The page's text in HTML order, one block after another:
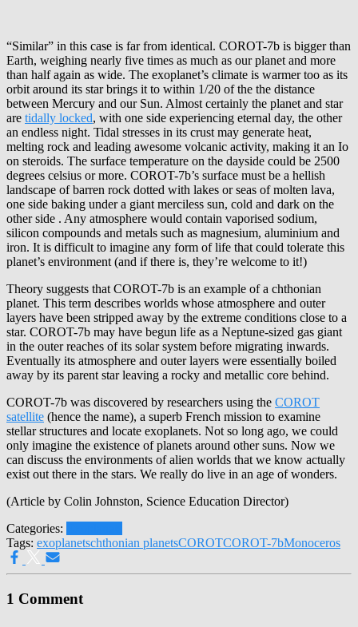
“Similar” in this case is far from identical. COROT-7b is bigger than
Earth, weighing nearly five times as much as our planet and more
than half again as wide. The exoplanet’s climate is warmer too as its
orbit around its star brings it to within 1/20 of the the distance
between Mercury and our Sun. Almost certainly the planet and star
are tidally locked, with one side experiencing eternal day, the other
an endless night. Tidal stresses in its crust may generate heat,
melting rock and leading awesome volcanic activity, making it an Io
on steroids. The surface temperature on the dayside could be 2500
degrees celsius or more. COROT-7b’s surface must be a hellish
landscape of barren rock dotted with lakes or seas of molten lava,
one side baking under a giant merciless sun, cold and dark on the
other side . Any atmosphere would contain vaporised sodium,
silicon compounds and metals such as magnesium, aluminium and
iron. It is difficult to imagine any form of life that could tolerate this
planet’s environment (and if there is, they’re welcome to it!)
Theory suggests that COROT-7b is an example of a chthonian
planet. This term describes worlds whose atmosphere and outer
layers have been stripped away by the extreme conditions close to a
star. COROT-7b may have begun life as a Neptune-sized gas giant
in the outer reaches of its solar system before migrating inwards.
Eventually its atmosphere and outer layers were essentially boiled
away by its parent star leaving a rocky and metallic core behind.
COROT-7b was discovered by researchers using the COROT
satellite (hence the name), a superb French mission to examine
stellar structures and locate exoplanets. Not so long ago, we could
only imagine the existence of planets around other suns. Now we
can discuss the environments of alien worlds that we know actually
exist out there in the stars. We really do live in an age of wonders.
(Article by Colin Johnston, Science Education Director)
Categories:
Tags: exoplanetschthonian planetsCOROTCOROT-7bMonoceros
1 Comment